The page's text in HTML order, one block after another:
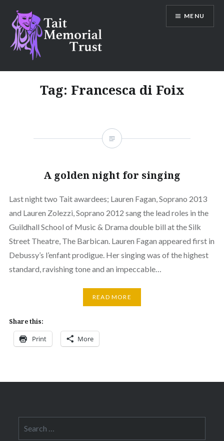
content
Tait Memorial Trust
MENU
Tag: Francesca di Foix
A golden night for singing
Last night two Tait awardees; Lauren Fagan, Soprano 2013
and Lauren Zolezzi, Soprano 2012 sang the lead roles in the
Guildhall School of Music & Drama double bill at the Silk
Street Theatre, The Barbican. Lauren Fagan appeared first in
Debussy’s l’enfant prodigue. Her singing was of the highest
standard, ravishing tone and an impeccable…
READ MORE
Share this:
Print More
for: